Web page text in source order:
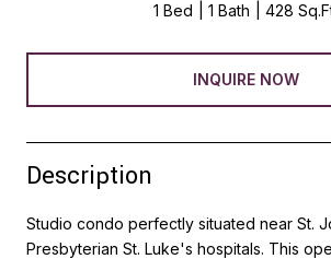
1 Bed 1 Bath 428
INQUIRE NOW
Description
Studio condo perfectly situated near St.
Presbyterian St. Luke's hospitals. This